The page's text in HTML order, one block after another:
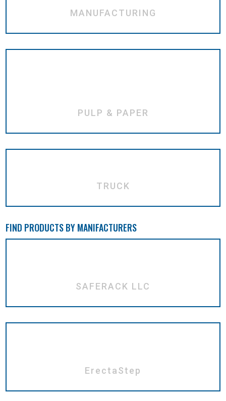
MANUFACTURING
PULP & PAPER
TRUCK
FIND PRODUCTS BY MANIFACTURERS
SAFERACK LLC
ErectaStep